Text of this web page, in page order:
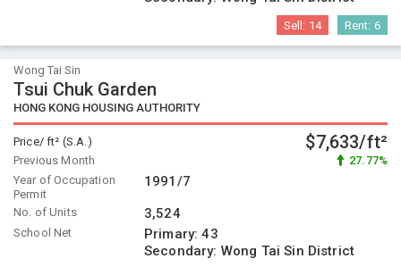
Sell: 14 Rent: 6
Wong Tai Sin
Tsui Chuk Garden
HONG KONG HOUSING AUTHORITY
Price/ ft² (S.A.) $7,633/ft²
Previous Month
27.77%
Year of Occupation
Permit
1991/7
No. of Units 3,524
School Net Primary:43
Secondary: Wong Tai Sin District